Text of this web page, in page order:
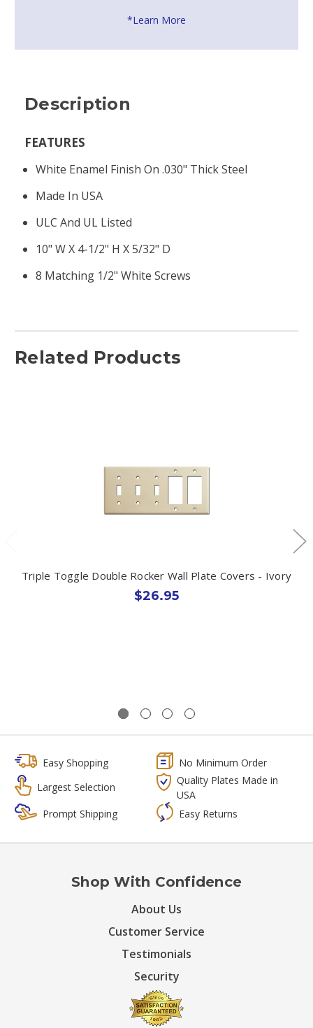
*Learn More
Description
FEATURES
White Enamel Finish On .030" Thick Steel
Made In USA
ULC And UL Listed
10" W X 4-1/2" H X 5/32" D
8 Matching 1/2" White Screws
Related Products
Triple Toggle Double Rocker Wall Plate Covers - Ivory
$26.95
Easy Shopping
No Minimum Order
Largest Selection
Quality Plates Made in
USA
Prompt Shipping
Easy Returns
Shop With Confidence
About Us
Customer Service
Testimonials
Security